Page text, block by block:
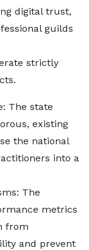
digital trust,
guilds
strictly
The state
existing
the national
into a
The
metrics
from
and prevent